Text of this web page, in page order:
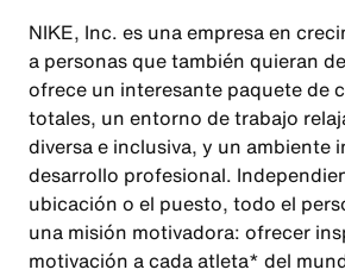
NIKE, Inc. es una empresa en
a personas que también quieran
ofrece un interesante paquete de
totales, un entorno de trabajo
diversa e inclusiva, y un ambiente
desarrollo profesional.
ubicación o el puesto, todo el
una misión motivadora: ofrecer
motivación a cada atleta* del